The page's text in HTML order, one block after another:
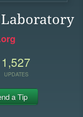
Laboratory
1,527
UPDATES
a Tip